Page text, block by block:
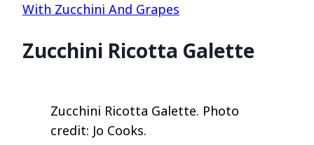
With Zucchini And Grapes
Zucchini Ricotta Galette
Zucchini Ricotta Galette. Photo
credit: Jo Cooks.